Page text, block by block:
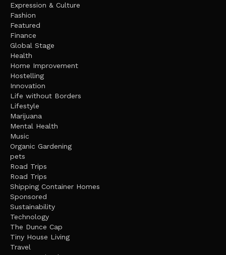
Expression & Culture
Fashion
Featured
Finance
Global Stage
Health
Home Improvement
Hostelling
Innovation
Life without Borders
Lifestyle
Marijuana
Mental Health
Music
Organic Gardening
pets
Road Trips
Road Trips
Shipping Container Homes
Sponsored
Sustainability
Technology
The Dunce Cap
Tiny House Living
Travel